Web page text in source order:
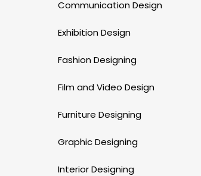
Communication Design
Exhibition Design
Fashion Designing
Film and Video Design
Furniture Designing
Graphic Designing
Interior Designing